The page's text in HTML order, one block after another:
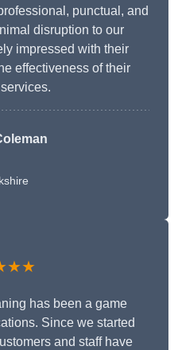
punctual, and
disruption to our
impressed with their
effectiveness of their
has been a game
Since we started
and staff have